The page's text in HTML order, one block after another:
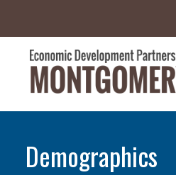
Demographics